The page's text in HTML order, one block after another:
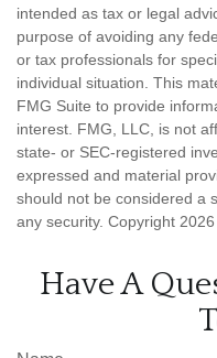
intended as tax or legal
purpose of avoiding any
or tax professionals for
individual situation. This
FMG Suite to provide
interest. FMG, LLC, is not
state- or SEC-registered
expressed and material
should not be considered a
any security. Copyright 2026
Have A